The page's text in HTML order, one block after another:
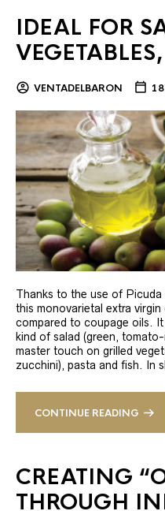
IDEAL FOR
VENTADELBARON
Thanks to the use of
this monovarietal extra
compared to coupage oils.
kind of salad (green,
master touch on grilled
zucchini), pasta and fish. In
CONTINUE READING
CREATING
THROUGH